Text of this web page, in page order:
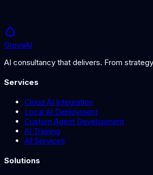
GroveAI
AI consultancy that delivers. From
Services
Cloud AI Integration
Local AI Deployment
Custom Agent Development
AI Training
All Services
Solutions